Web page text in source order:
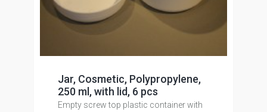
Jar, Cosmetic, Polypropylene,
250 ml, with lid, 6 pcs
Empty screw top plastic container with